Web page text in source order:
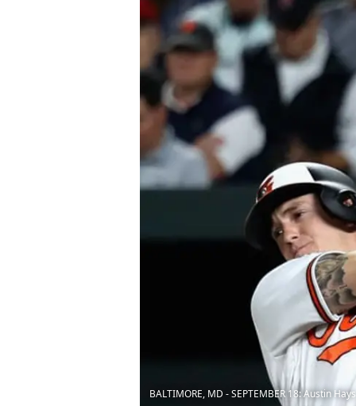
BALTIMORE, MD - SEPTEMBER 18: Austin Hays